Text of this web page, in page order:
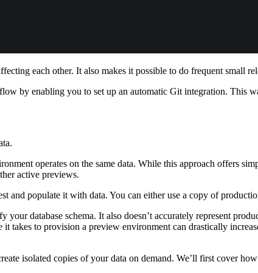
each other. It also makes it possible to do frequent small
by enabling you to set up an automatic Git integration. This
operates on the same data. While this approach offers
active previews.
and populate it with data. You can either use a copy of
database schema. It also doesn’t accurately represent
takes to provision a preview environment can drastically
isolated copies of your data on demand. We’ll first cover